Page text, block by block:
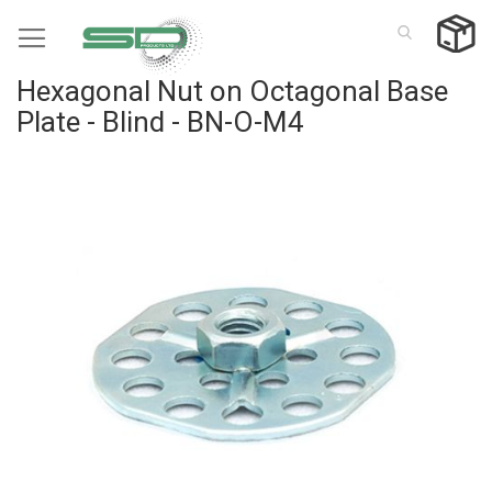
to
Hexagonal Nut on Octagonal Base
Plate - Blind - BN-O-M4